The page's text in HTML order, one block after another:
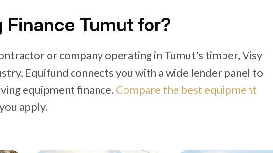
Tumut for?
or company operating in Tumut's timber, Visy
Equifund connects you with a wide lender panel to
equipment finance. Compare the best equipment
apply.